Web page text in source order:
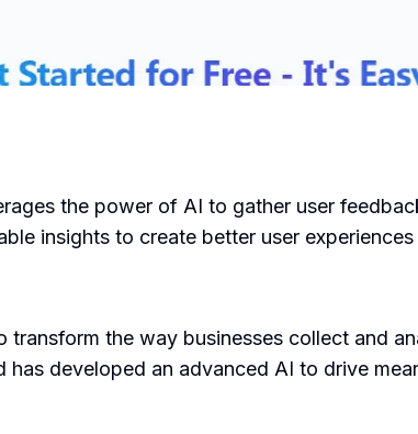
the power of AI to gather user
insights to create better user
the way businesses collect and
developed an advanced AI to drive